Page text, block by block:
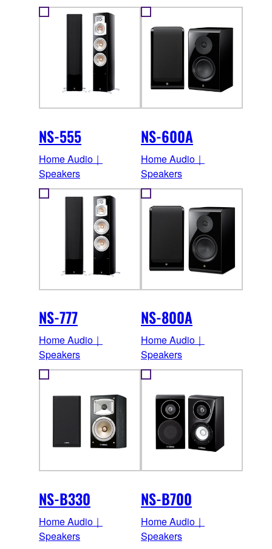
NS-555
Home Audio｜
Speakers
NS-600A
Home Audio｜
Speakers
NS-777
Home Audio｜
Speakers
NS-800A
Home Audio｜
Speakers
NS-B330
Home Audio｜
Speakers
NS-B700
Home Audio｜
Speakers